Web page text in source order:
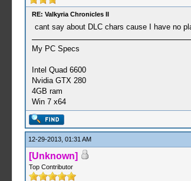
RE: Valkyria Chronicles II
cant say about DLC chars cause I have no
My PC Specs
Intel Quad 6600
Nvidia GTX 280
4GB ram
Win 7 x64
12-29-2013, 01:31 AM
[Unknown]
Top Contributor